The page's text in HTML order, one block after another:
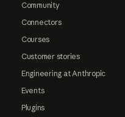
Community
Connectors
Courses
Customer stories
Engineering at Anthropic
Events
Plugins